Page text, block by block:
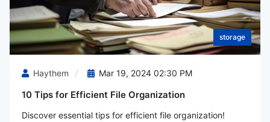
storage
Haythem Mar 19, 2024 02:30 PM
10 Tips for Efficient File Organization
Discover essential tips for efficient file organization!